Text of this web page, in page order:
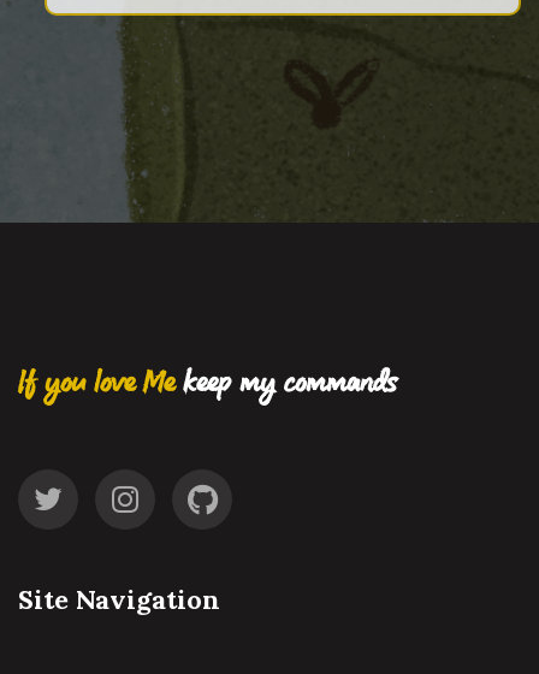
If you love Mekeep my commands
Site Navigation